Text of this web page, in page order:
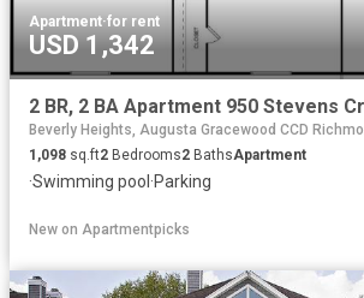
Apartment·for rent
USD 1,342
Beverly Heights, Augusta Gracewood CCD
1,098 sq.ft2 Bedrooms2 BathsApartment
·Swimming pool·Parking
New on Apartmentpicks